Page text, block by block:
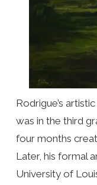
Rodrigue’s
was in the third
four months
Later, his formal
University of